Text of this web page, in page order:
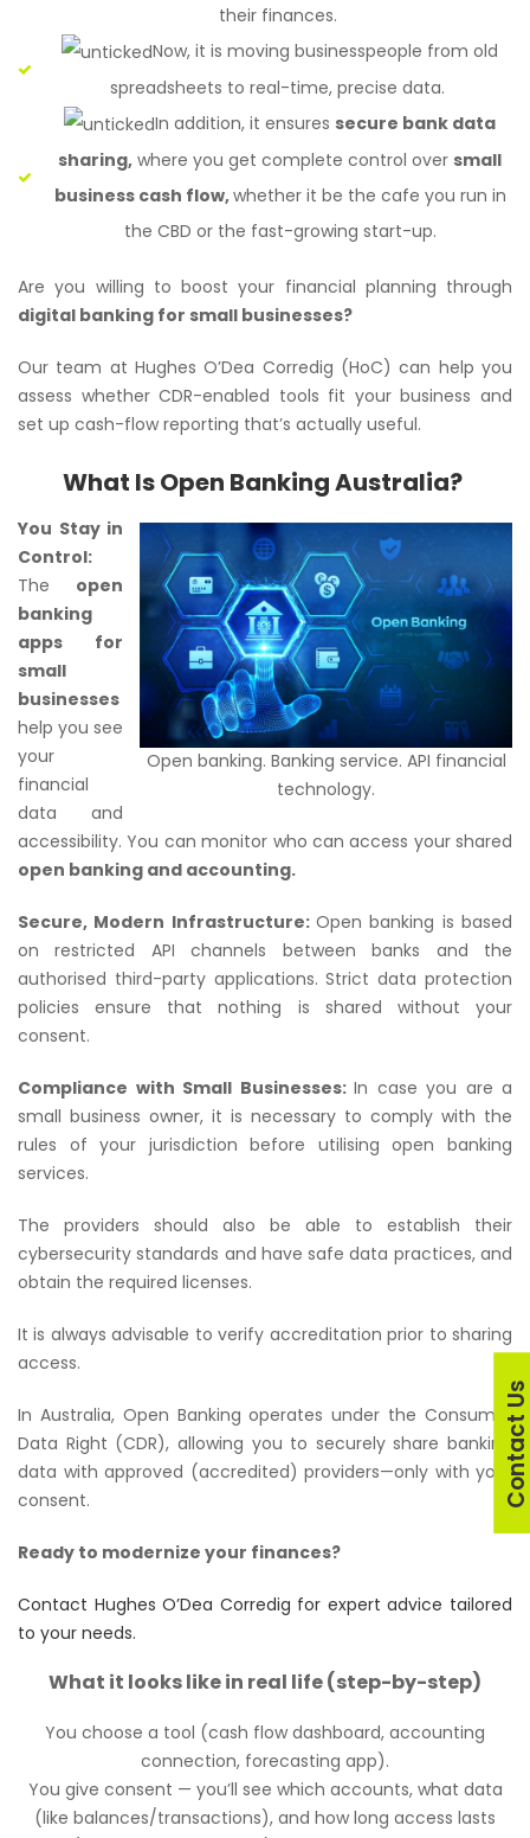
their finances.
Now, it is moving businesspeople from old
spreadsheets to real-time, precise data.
In addition, it ensures secure bank data
sharing, where you get complete control over small
business cash flow,whether it be the cafe you run in
the CBD or the fast-growing start-up.
Are you willing to boost your financial planning through
digital banking for small businesses?
Our team at Hughes O’Dea Corredig (HoC) can help you
assess whether CDR-enabled tools fit your business and
set up cash-flow reporting that’s actually useful.
What Is Open Banking Australia?
Open banking. Banking service. API financial
technology.
You Stay in
Control:
The open
banking
apps for
small
businesses
help you see
your
financial
data and
accessibility. You can monitor who can access your shared
open banking and accounting.
Secure, Modern Infrastructure: Open banking is based
on restricted API channels between banks and the
authorised third-party applications. Strict data protection
policies ensure that nothing is shared without your
consent.
Compliance with Small Businesses: In case you are a
small business owner, it is necessary to comply with the
rules of your jurisdiction before utilising open banking
services.
The providers should also be able to establish their
cybersecurity standards and have safe data practices, and
obtain the required licenses.
It is always advisable to verify accreditation prior to sharing
access.
In Australia, Open Banking operates under the Consumer
Data Right (CDR), allowing you to securely share banking
data with approved (accredited) providers—only with your
consent.
Ready to modernize your finances?
Contact Hughes O’Dea Corredig for expert advice tailored
to your needs.
What it looks like in real life (step-by-step)
You choose a tool (cash flow dashboard, accounting
connection, forecasting app).
You give consent — you’ll see which accounts, what data
(like balances/transactions), and how long access lasts